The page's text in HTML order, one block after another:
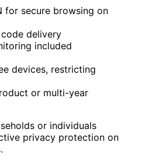
for secure browsing on
delivery
included
devices, restricting
or multi-year
or individuals
privacy protection on